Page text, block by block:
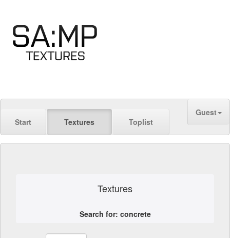
Start Textures Toplist
Guest
Textures
Search for: concrete